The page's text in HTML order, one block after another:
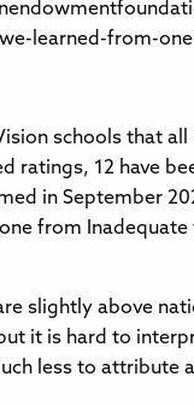
learned-from-
schools that
ratings, 12 have
in September
from Inadequate
slightly above
it is hard to
less to attribute